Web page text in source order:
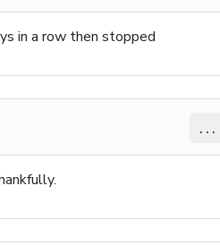
in a row then stopped
...